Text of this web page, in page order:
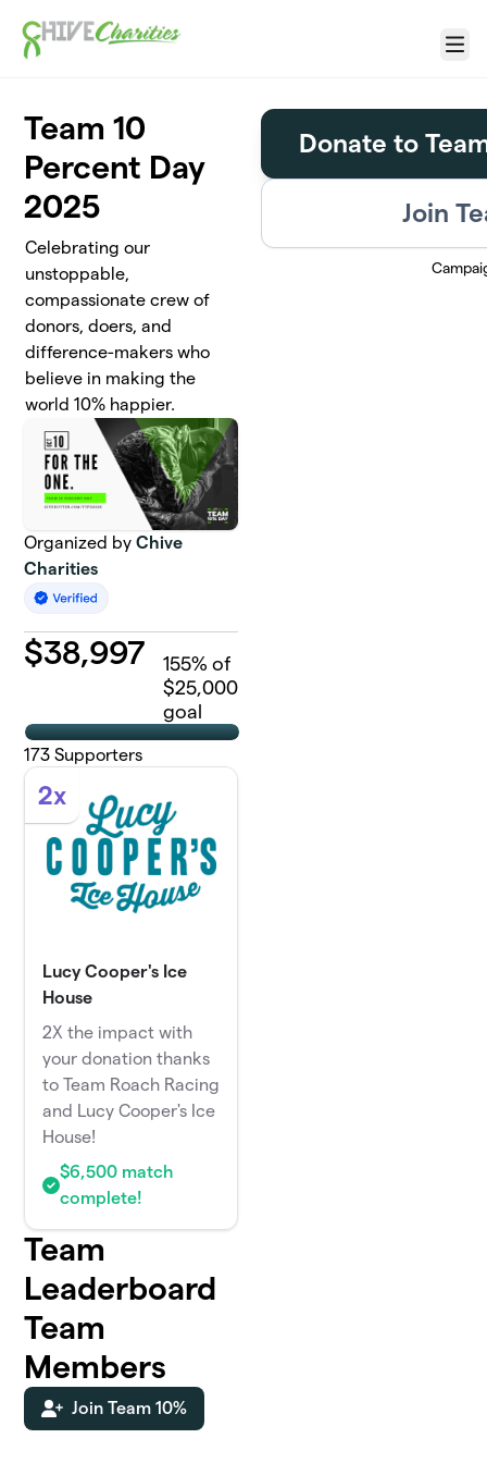
Menu
Team 10
Percent Day
2025
Celebrating our
unstoppable,
compassionate crew of
donors, doers, and
difference-makers who
believe in making the
world 10% happier.
Organized byChive
Charities
$38,997 155% of
$25,000
goal
173 Supporters
2x
Lucy Cooper's Ice
House
2X the impact with
your donation thanks
to Team Roach Racing
and Lucy Cooper's Ice
House!
$6,500 match
complete!
Team
Leaderboard
Team
Members
Join Team 10%
Donate to
Join